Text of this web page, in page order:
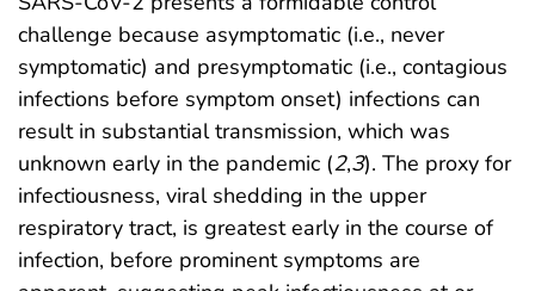
challenge because asymptomatic (i.e., never
symptomatic) and presymptomatic (i.e., contagious
infections before symptom onset) infections can
result in substantial transmission, which was
unknown early in the pandemic (2,3). The proxy for
infectiousness, viral shedding in the upper
respiratory tract, is greatest early in the course of
infection, before prominent symptoms are